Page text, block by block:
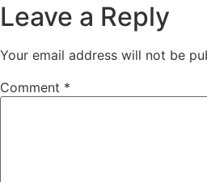
Leave a Reply
Your email address will not be
Comment *